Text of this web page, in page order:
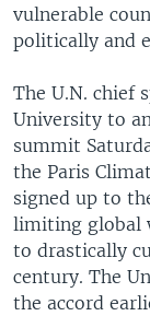
vulnerable
politically and
The U.N. chief
University to
summit
the Paris
signed up to
limiting global
to drastically
century. The
the accord